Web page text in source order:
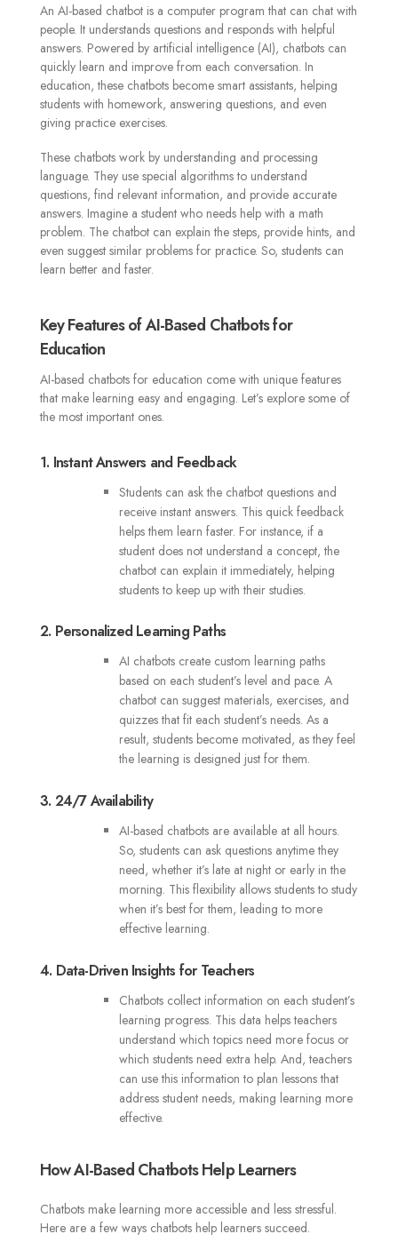
An AI-based chatbot is a computer program that can chat with
people. It understands questions and responds with helpful
answers. Powered by artificial intelligence (AI), chatbots can
quickly learn and improve from each conversation. In
education, these chatbots become smart assistants, helping
students with homework, answering questions, and even
giving practice exercises.
These chatbots work by understanding and processing
language. They use special algorithms to understand
questions, find relevant information, and provide accurate
answers. Imagine a student who needs help with a math
problem. The chatbot can explain the steps, provide hints, and
even suggest similar problems for practice. So, students can
learn better and faster.
Key Features of AI-Based Chatbots for
Education
AI-based chatbots for education come with unique features
that make learning easy and engaging. Let’s explore some of
the most important ones.
1. Instant Answers and Feedback
Students can ask the chatbot questions and
receive instant answers. This quick feedback
helps them learn faster. For instance, if a
student does not understand a concept, the
chatbot can explain it immediately, helping
students to keep up with their studies.
2. Personalized Learning Paths
AI chatbots create custom learning paths
based on each student’s level and pace. A
chatbot can suggest materials, exercises, and
quizzes that fit each student’s needs. As a
result, students become motivated, as they feel
the learning is designed just for them.
3. 24/7 Availability
AI-based chatbots are available at all hours.
So, students can ask questions anytime they
need, whether it’s late at night or early in the
morning. This flexibility allows students to study
when it’s best for them, leading to more
effective learning.
4. Data-Driven Insights for Teachers
Chatbots collect information on each student’s
learning progress. This data helps teachers
understand which topics need more focus or
which students need extra help. And, teachers
can use this information to plan lessons that
address student needs, making learning more
effective.
How AI-Based Chatbots Help Learners
Chatbots make learning more accessible and less stressful.
Here are a few ways chatbots help learners succeed.